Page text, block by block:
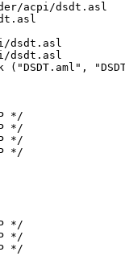
acpi/dsdt.asl
dsdt.asl
dsdt.asl
("DSDT.aml",
*/
*/
*/
*/
*/
*/
*/